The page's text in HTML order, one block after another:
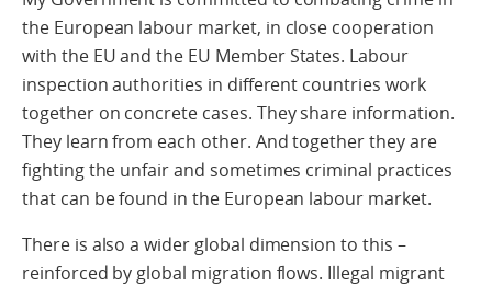
the European labour market, in close cooperation
with the EU and the EU Member States. Labour
inspection authorities in different countries work
together on concrete cases. They share information.
They learn from each other. And together they are
fighting the unfair and sometimes criminal practices
that can be found in the European labour market.
There is also a wider global dimension to this –
reinforced by global migration flows. Illegal migrant